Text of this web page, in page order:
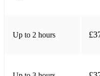
All Right Now – Free
Up to 2 hours